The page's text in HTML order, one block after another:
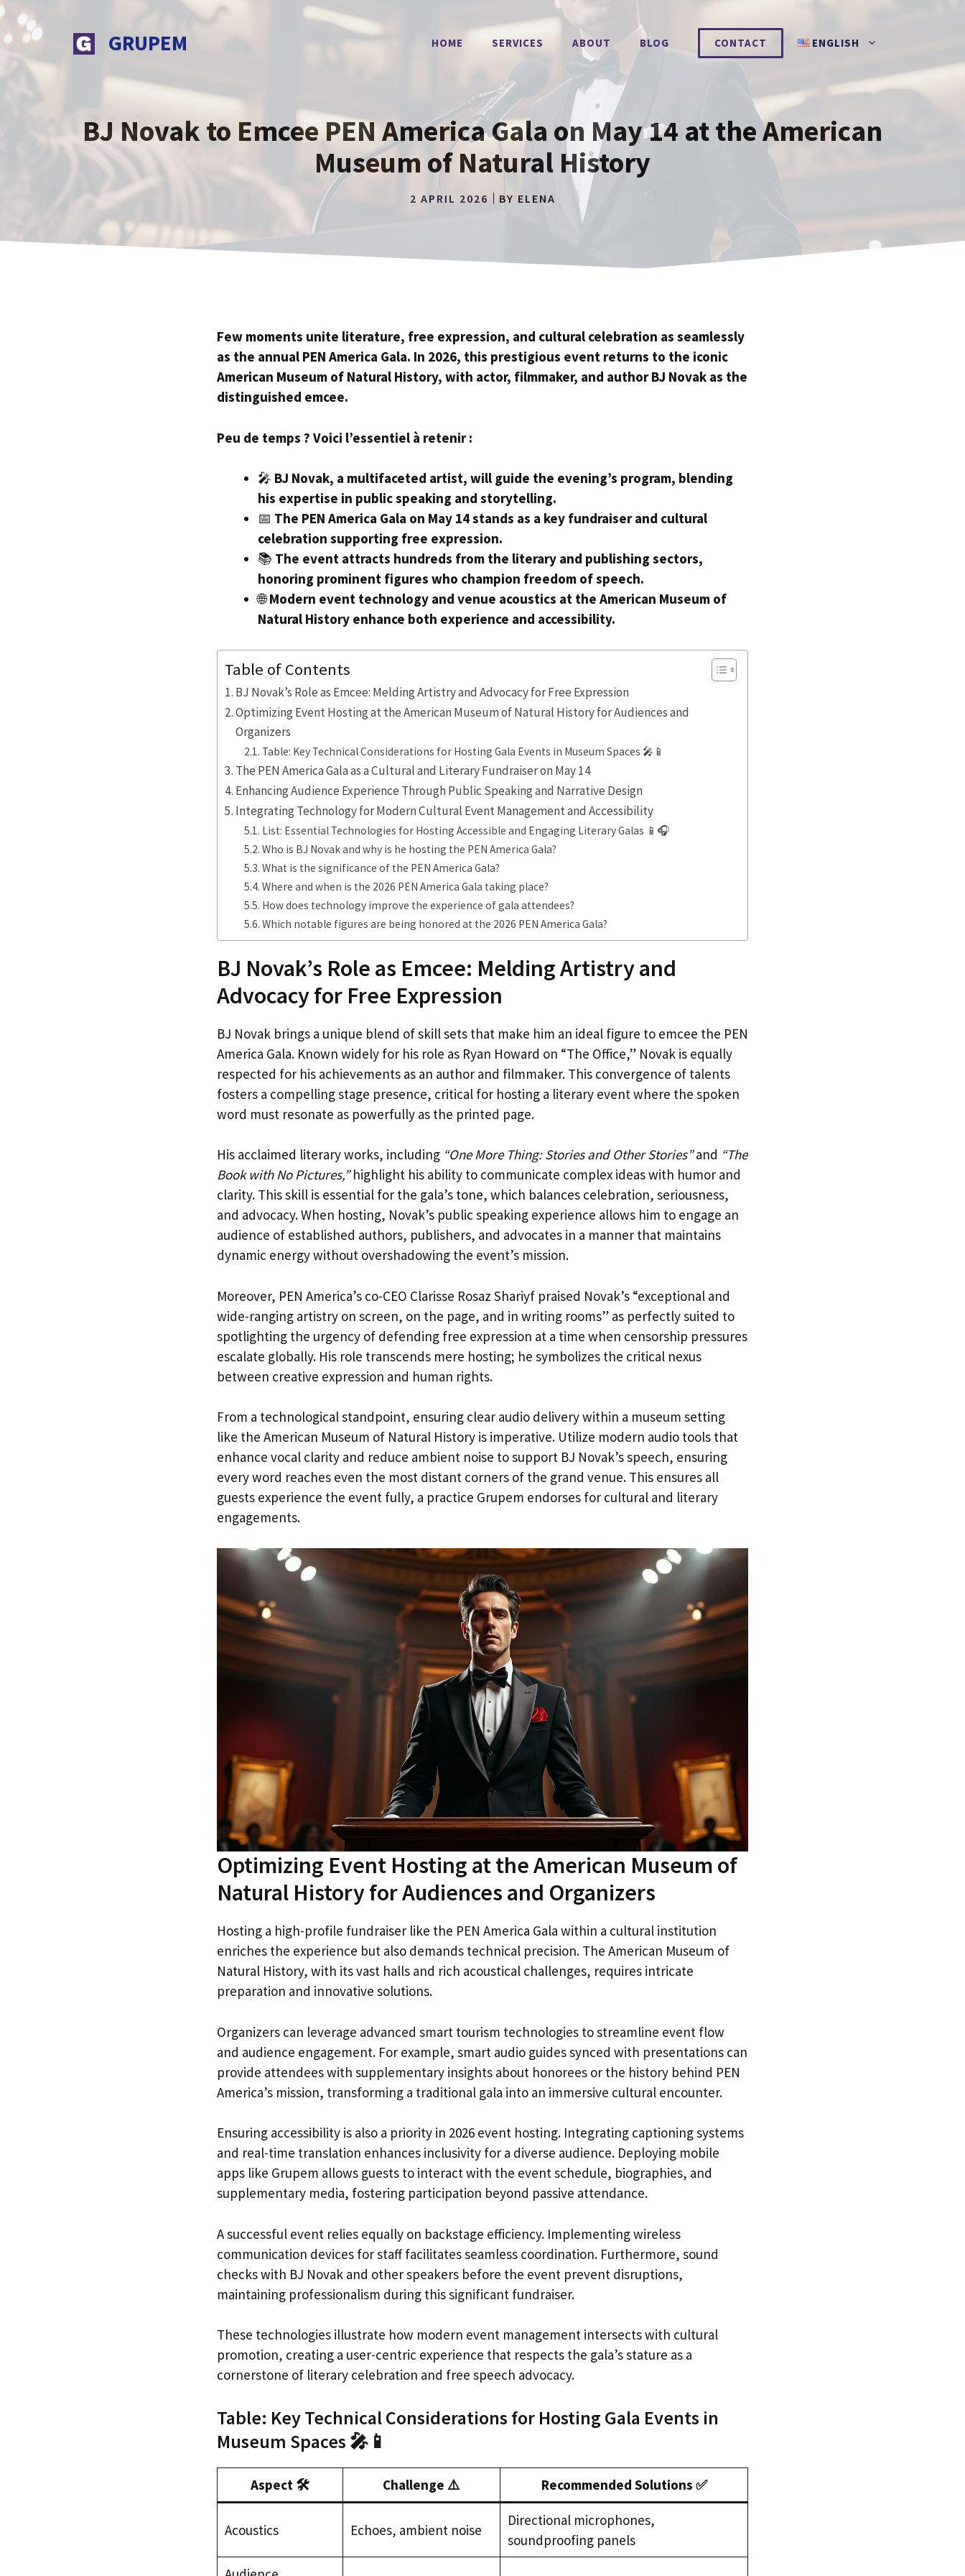
Skip
GRUPEM HOME SERVICES ABOUT BLOG CONTACT ENGLISH
BJ Novak to Emcee PEN America Gala on May 14 at the American
Museum of Natural History
2 APRIL 2026 BY ELENA
Few moments unite literature, free expression, and cultural celebration as seamlessly
as the annual PEN America Gala. In 2026, this prestigious event returns to the iconic
American Museum of Natural History, with actor, filmmaker, and author BJ Novak as the
distinguished emcee.
Peu de temps ? Voici l’essentiel à retenir :
🎤 BJ Novak, a multifaceted artist, will guide the evening’s program, blending
his expertise in public speaking and storytelling.
📅 The PEN America Gala on May 14 stands as a key fundraiser and cultural
celebration supporting free expression.
📚 The event attracts hundreds from the literary and publishing sectors,
honoring prominent figures who champion freedom of speech.
🌐Modern event technology and venue acoustics at the American Museum of
Natural History enhance both experience and accessibility.
Table of Contents
BJ Novak’s Role as Emcee: Melding Artistry and Advocacy for Free Expression
Optimizing Event Hosting at the American Museum of Natural History for Audiences and
Organizers
Table: Key Technical Considerations for Hosting Gala Events in Museum Spaces 🎤📱
The PEN America Gala as a Cultural and Literary Fundraiser on May 14
Enhancing Audience Experience Through Public Speaking and Narrative Design
Integrating Technology for Modern Cultural Event Management and Accessibility
List: Essential Technologies for Hosting Accessible and Engaging Literary Galas 📱🎧
Who is BJ Novak and why is he hosting the PEN America Gala?
What is the significance of the PEN America Gala?
Where and when is the 2026 PEN America Gala taking place?
How does technology improve the experience of gala attendees?
Which notable figures are being honored at the 2026 PEN America Gala?
BJ Novak’s Role as Emcee: Melding Artistry and
Advocacy for Free Expression
BJ Novak brings a unique blend of skill sets that make him an ideal figure to emcee the PEN
America Gala. Known widely for his role as Ryan Howard on “The Office,” Novak is equally
respected for his achievements as an author and filmmaker. This convergence of talents
fosters a compelling stage presence, critical for hosting a literary event where the spoken
word must resonate as powerfully as the printed page.
His acclaimed literary works, including “One More Thing: Stories and Other Stories”and “The
Book with No Pictures,”highlight his ability to communicate complex ideas with humor and
clarity. This skill is essential for the gala’s tone, which balances celebration, seriousness,
and advocacy. When hosting, Novak’s public speaking experience allows him to engage an
audience of established authors, publishers, and advocates in a manner that maintains
dynamic energy without overshadowing the event’s mission.
Moreover, PEN America’s co-CEO Clarisse Rosaz Shariyf praised Novak’s “exceptional and
wide-ranging artistry on screen, on the page, and in writing rooms” as perfectly suited to
spotlighting the urgency of defending free expression at a time when censorship pressures
escalate globally. His role transcends mere hosting; he symbolizes the critical nexus
between creative expression and human rights.
From a technological standpoint, ensuring clear audio delivery within a museum setting
like the American Museum of Natural History is imperative. Utilize modern audio tools that
enhance vocal clarity and reduce ambient noise to support BJ Novak’s speech, ensuring
every word reaches even the most distant corners of the grand venue. This ensures all
guests experience the event fully, a practice Grupem endorses for cultural and literary
engagements.
Optimizing Event Hosting at the American Museum of
Natural History for Audiences and Organizers
Hosting a high-profile fundraiser like the PEN America Gala within a cultural institution
enriches the experience but also demands technical precision. The American Museum of
Natural History, with its vast halls and rich acoustical challenges, requires intricate
preparation and innovative solutions.
Organizers can leverage advanced smart tourism technologies to streamline event flow
and audience engagement. For example, smart audio guides synced with presentations can
provide attendees with supplementary insights about honorees or the history behind PEN
America’s mission, transforming a traditional gala into an immersive cultural encounter.
Ensuring accessibility is also a priority in 2026 event hosting. Integrating captioning systems
and real-time translation enhances inclusivity for a diverse audience. Deploying mobile
apps like Grupem allows guests to interact with the event schedule, biographies, and
supplementary media, fostering participation beyond passive attendance.
A successful event relies equally on backstage efficiency. Implementing wireless
communication devices for staff facilitates seamless coordination. Furthermore, sound
checks with BJ Novak and other speakers before the event prevent disruptions,
maintaining professionalism during this significant fundraiser.
These technologies illustrate how modern event management intersects with cultural
promotion, creating a user-centric experience that respects the gala’s stature as a
cornerstone of literary celebration and free speech advocacy.
Table: Key Technical Considerations for Hosting Gala Events in
Museum Spaces 🎤📱
Aspect 🛠️ Challenge ⚠️ Recommended Solutions ✅
Acoustics Echoes, ambient noise
Directional microphones,
soundproofing panels